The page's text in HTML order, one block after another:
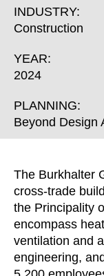
Croatia (HR)
Czech
Egypt
France(FR)
Germany(DE)
Greece (GR)
Guinea(GN)
Hong Kong
Hungary(HU)
India (IN)
INDUSTRY:
Construction
YEAR:
2024
PLANNING:
Beyond Design
The Burkhalter
cross-trade
the Principality
encompass
ventilation and
engineering,